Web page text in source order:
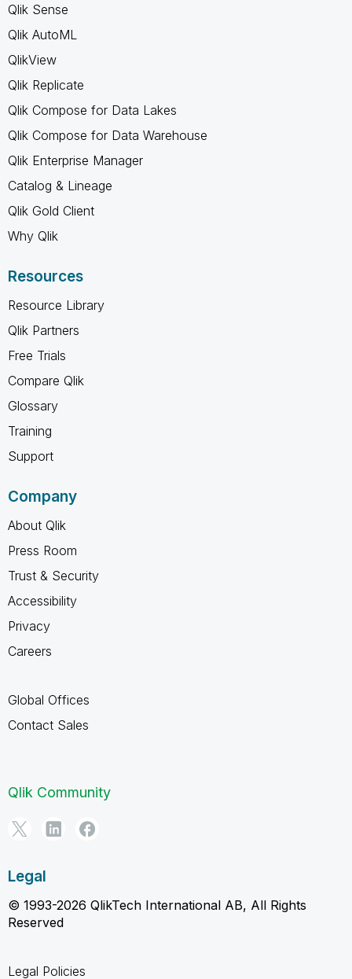
Qlik Sense
Qlik AutoML
QlikView
Qlik Replicate
Qlik Compose for Data Lakes
Qlik Compose for Data Warehouse
Qlik Enterprise Manager
Catalog & Lineage
Qlik Gold Client
Why Qlik
Resources
Resource Library
Qlik Partners
Free Trials
Compare Qlik
Glossary
Training
Support
Company
About Qlik
Press Room
Trust & Security
Accessibility
Privacy
Careers
Global Offices
Contact Sales
Qlik Community
Legal
© 1993-2026 QlikTech International AB, All Rights
Reserved
Legal Policies